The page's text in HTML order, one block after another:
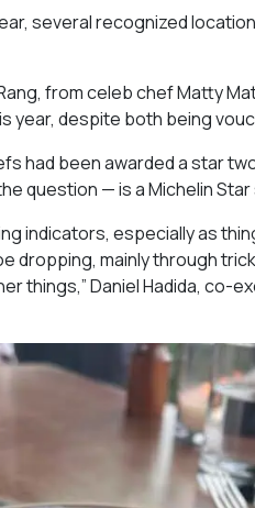
several recognized
from celeb chef Matty
year, despite both being
had been awarded a star
question — is a Michelin
indicators, especially as
dropping, mainly through
things,” Daniel Hadida,